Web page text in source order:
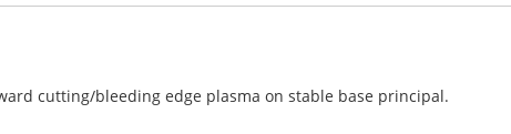
cutting/bleeding edge plasma on stable base principal.